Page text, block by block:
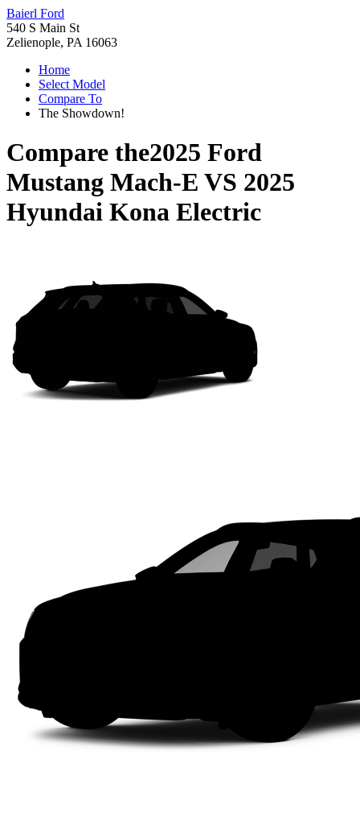
Baierl Ford
540 S Main St
Zelienople, PA 16063
Home
Select Model
Compare To
The Showdown!
Compare the2025 Ford
Mustang Mach-E VS 2025
Hyundai Kona Electric